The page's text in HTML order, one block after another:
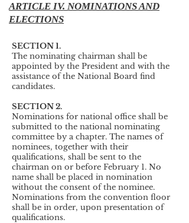
ARTICLE IV. NOMINATIONS AND
ELECTIONS
SECTION 1.
The nominating chairman shall be
appointed by the President and with the
assistance of the National Board find
candidates.
SECTION 2.
Nominations for national office shall be
submitted to the national nominating
committee by a chapter. The names of
nominees, together with their
qualifications, shall be sent to the
chairman on or before February 1. No
name shall be placed in nomination
without the consent of the nominee.
Nominations from the convention floor
shall be in order, upon presentation of
qualifications.